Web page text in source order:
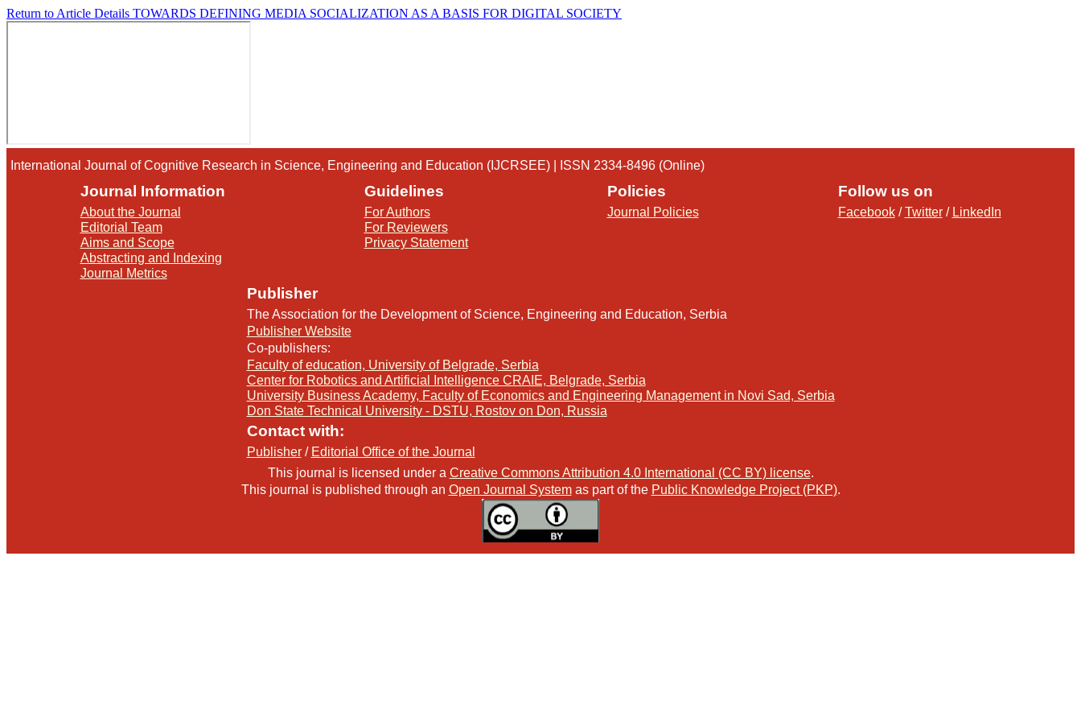
Return to Article Details TOWARDS DEFINING MEDIA SOCIALIZATION AS A BASIS FOR DIGITAL SOCIETY
International Journal of Cognitive Research in Science, Engineering and Education (IJCRSEE) | ISSN 2334-8496 (Online)
Journal Information
About the Journal
Editorial Team
Aims and Scope
Abstracting and Indexing
Journal Metrics
Guidelines
For Authors
For Reviewers
Privacy Statement
Policies
Journal Policies
Follow us on
Facebook/Twitter/ LinkedIn
Publisher
The Association for the Development of Science, Engineering and Education, Serbia
Publisher Website
Co-publishers:
Faculty of education, University of Belgrade, Serbia
Center for Robotics and Artificial Intelligence CRAIE, Belgrade, Serbia
University Business Academy, Faculty of Economics and Engineering Management in Novi Sad, Serbia
Don State Technical University - DSTU, Rostov on Don, Russia
Contact with:
Publisher/ Editorial Office of the Journal
This journal is licensed under a Creative Commons Attribution 4.0 International (CC BY) license.
This journal is published through an Open Journal Systemas part of the Public Knowledge Project (PKP).